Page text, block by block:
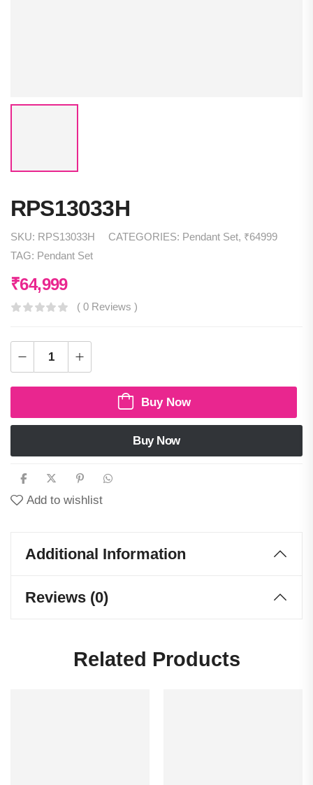
RPS13033H
SKU: RPS13033H CATEGORIES: Pendant Set, ₹64999
TAG: Pendant Set
₹64,999
( 0 Reviews )
Buy Now
Buy Now
Add to wishlist
Additional Information
Reviews (0)
Related Products